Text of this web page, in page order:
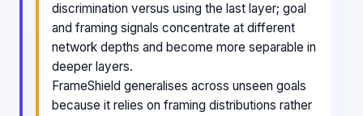
discrimination versus using the last layer; goal
and framing signals concentrate at different
network depths and become more separable in
deeper layers.
FrameShield generalises across unseen goals
because it relies on framing distributions rather